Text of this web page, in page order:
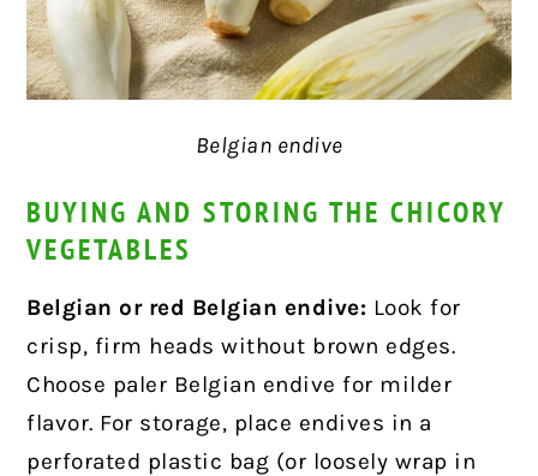
Belgian endive
BUYING AND STORING THE CHICORY
VEGETABLES
Belgian or red Belgian endive: Look for
crisp, firm heads without brown edges.
Choose paler Belgian endive for milder
flavor. For storage, place endives in a
perforated plastic bag (or loosely wrap in